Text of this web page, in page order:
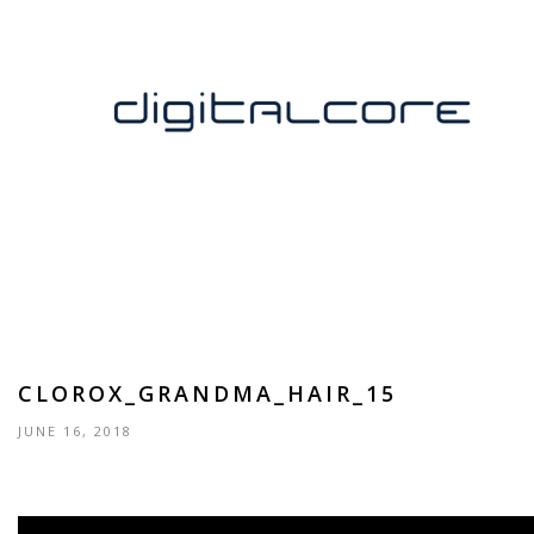
CLOROX_GRANDMA_HAIR_15
JUNE 16, 2018